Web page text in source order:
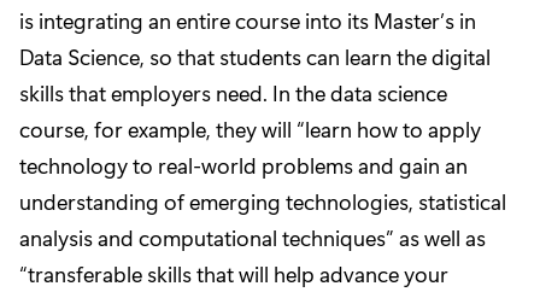
is integrating an entire course into its Master’s in
Data Science, so that students can learn the digital
skills that employers need. In the data science
course, for example, they will “learn how to apply
technology to real-world problems and gain an
understanding of emerging technologies, statistical
analysis and computational techniques” as well as
“transferable skills that will help advance your